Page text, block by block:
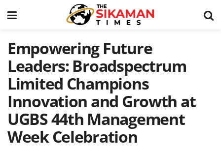
Empowering Future
Leaders: Broadspectrum
Limited Champions
Innovation and Growth at
UGBS 44th Management
Week Celebration